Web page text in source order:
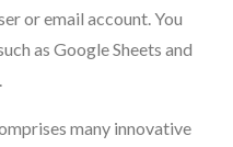
or email account. You
as Google Sheets and
many innovative